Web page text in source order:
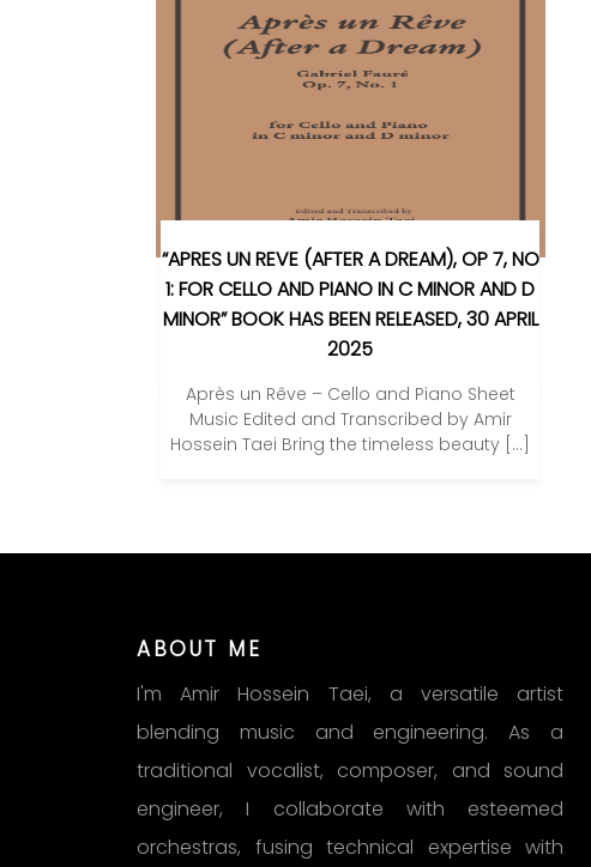
“APRES UN REVE (AFTER A DREAM), OP 7, NO
1: FOR CELLO AND PIANO IN C MINOR AND D
MINOR” BOOK HAS BEEN RELEASED, 30 APRIL
2025
Après un Rêve – Cello and Piano Sheet
Music Edited and Transcribed by Amir
Hossein Taei Bring the timeless beauty […]
ABOUT ME
I'm Amir Hossein Taei, a versatile artist
blending music and engineering. As a
traditional vocalist, composer, and sound
engineer, I collaborate with esteemed
orchestras, fusing technical expertise with